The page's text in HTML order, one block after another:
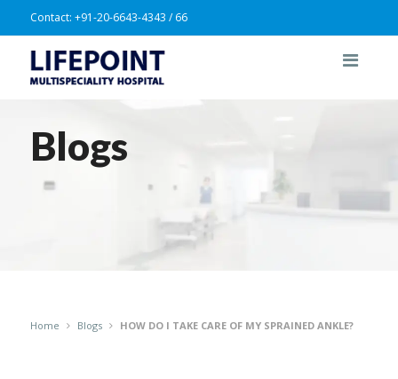
Contact: +91-20-6643-4343 / 66
Blogs
Home Blogs HOW DO I TAKE CARE OF MY SPRAINED ANKLE?